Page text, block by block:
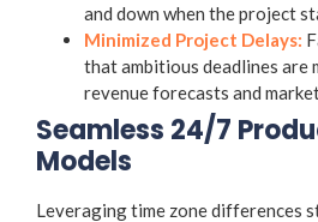
and down when the project
Minimized Project Delays:
that ambitious deadlines are
revenue forecasts and
Seamless 24/7
Models
Leveraging time zone differences